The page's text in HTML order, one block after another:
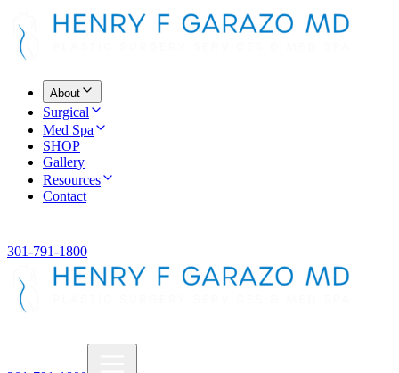
About
Surgical
Med Spa
SHOP
Gallery
Resources
Contact
301-791-1800